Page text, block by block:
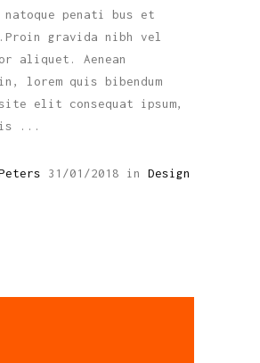
natoque penati bus et
gravida nibh vel
aliquet. Aenean
lorem quis bibendum
elit consequat ipsum,
31/01/2018 in Design